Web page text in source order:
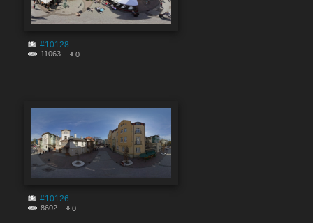
#10128
11063 0
#10126
8602 0